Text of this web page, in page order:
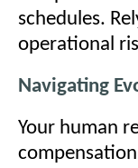
schedules.
operational
Navigating
Your human